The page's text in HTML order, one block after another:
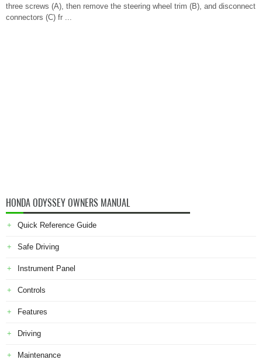
three screws (A), then remove the steering wheel trim (B), and disconnect
connectors (C) fr ...
HONDA ODYSSEY OWNERS MANUAL
Quick Reference Guide
Safe Driving
Instrument Panel
Controls
Features
Driving
Maintenance